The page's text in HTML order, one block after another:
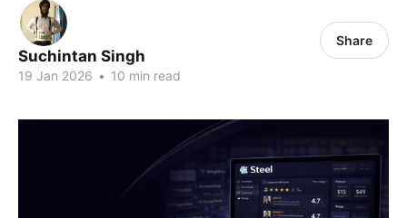
Suchintan Singh
19 Jan 2026 • 10 min read
Share